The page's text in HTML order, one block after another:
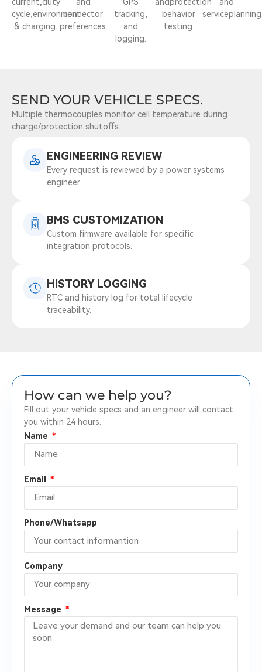
cycle,environment
& charging.
connector
preferences.
tracking,
and
logging.
behavior
testing.
SEND YOUR VEHICLE SPECS.
Multiple thermocouples monitor cell temperature during
charge/protection shutoffs.
ENGINEERING REVIEW
Every request is reviewed by a power systems
engineer
BMS CUSTOMIZATION
Custom firmware available for specific
integration protocols.
HISTORY LOGGING
RTC and history log for total lifecycle
traceability.
How can we help you?
Fill out your vehicle specs and an engineer will contact
you within 24 hours.
Name
Email
Phone/Whatsapp
Company
Message